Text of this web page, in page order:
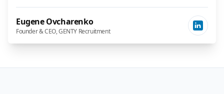
Eugene Ovcharenko
Founder & CEO, GENTY Recruitment